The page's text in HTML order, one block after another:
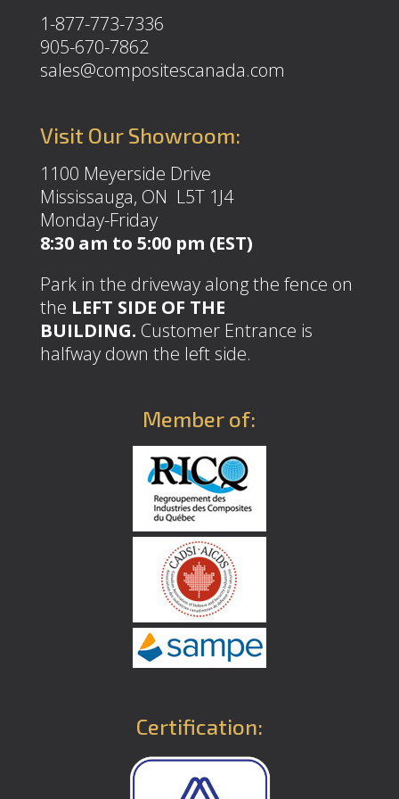
1-877-773-7336
905-670-7862
sales@compositescanada.com
Visit Our Showroom:
1100 Meyerside Drive
Mississauga, ON L5T 1J4
Monday-Friday
8:30 am to 5:00 pm (EST)
Park in the driveway along the fence on
the LEFT SIDE OF THE
BUILDING. Customer Entrance is
halfway down the left side.
Member of:
Certification: